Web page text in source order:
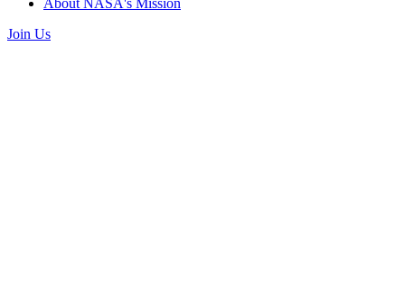
About NASA's Mission
Join Us